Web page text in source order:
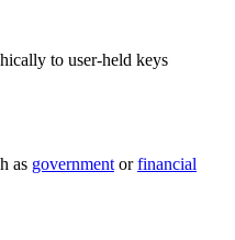
to user-held keys
as government orfinancial